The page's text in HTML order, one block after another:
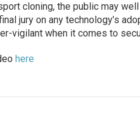
cloning, the public may
jury on any technology’s
vigilant when it comes to
here